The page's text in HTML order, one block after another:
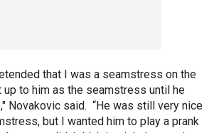
that I was a seamstress on the
up to him as the seamstress until he
Novakovic said. “He was still very nice
but I wanted him to play a prank